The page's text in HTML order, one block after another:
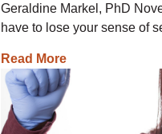
Geraldine Markel, PhD
have to lose your sense of
Read More